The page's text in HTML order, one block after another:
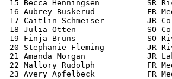
15 Becca Henningsen
16 Aubrey Buskerud           FR
17 Caitlin Schmeiser         JR
18 Julia Otten               SO
19 Finja Bruns               SO
20 Stephanie Fleming
21 Amanda Morgan
22 Mallory Rudolph           FR
23 Avery Apfelbeck           FR